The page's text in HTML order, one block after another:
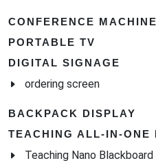
CONFERENCE MACHINE
PORTABLE TV
DIGITAL SIGNAGE
ordering screen
BACKPACK DISPLAY
TEACHING ALL-IN-ONE
Teaching Nano Blackboard